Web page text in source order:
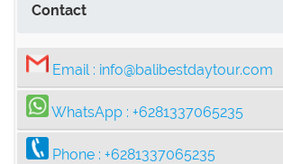
Contact
Email : info@balibestdaytour.com
WhatsApp : +6281337065235
Phone : +6281337065235